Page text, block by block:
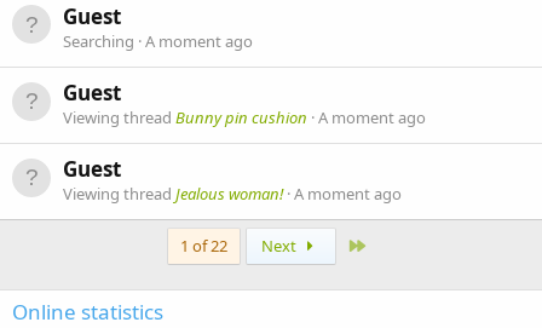
Guest
Searching A moment ago
Guest
Viewing thread Bunny pin cushion A moment ago
Guest
Viewing thread Jealous woman! A moment ago
1 of 22 Next
Online statistics